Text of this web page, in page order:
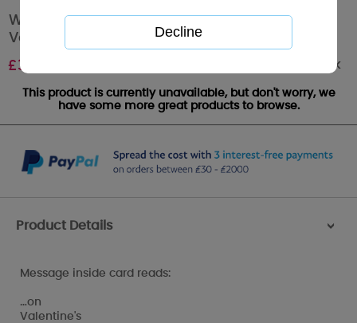
Wonderful Husband Me to You Bear
Valentine's Day Card
£3.59 Out of stock
This product is currently unavailable, but don't worry, we
have some more great products to browse.
Product Details >
Message inside card reads:
…on
Valentine's